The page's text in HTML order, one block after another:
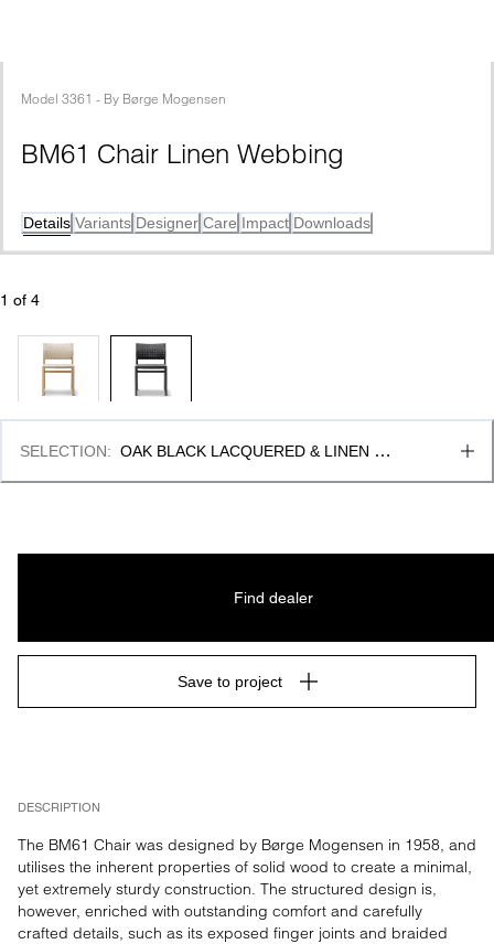
Model 3361 - By Børge Mogensen
BM61 Chair Linen Webbing
Details Variants Designer Care Impact Downloads
1 of 4
DESCRIPTION
The BM61 Chair was designed by Børge Mogensen in 1958, and
utilises the inherent properties of solid wood to create a minimal,
yet extremely sturdy construction. The structured design is,
however, enriched with outstanding comfort and carefully
crafted details, such as its exposed finger joints and braided
SELECTION: OAK BLACK LACQUERED & LINEN
Find dealer
Save to project